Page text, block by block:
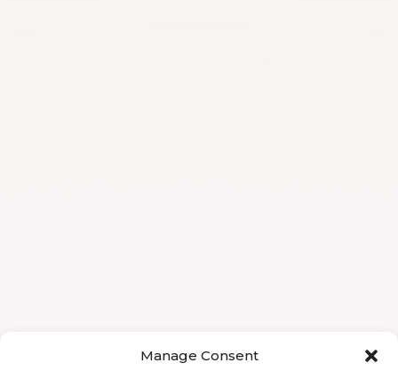
Manage Consent